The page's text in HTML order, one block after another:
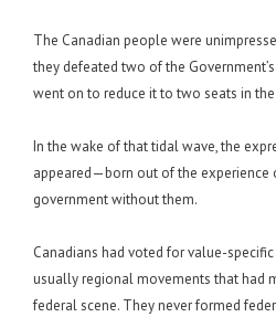
The Canadian people were
they defeated two of the
went on to reduce it to two seats in the
In the wake of that tidal wave, the
appeared—born out of the experience
government without them.
Canadians had voted for value-
usually regional movements that had
federal scene. They never formed